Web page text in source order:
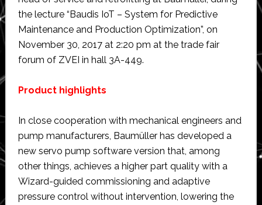
the lecture “Baudis IoT – System for Predictive
Maintenance and Production Optimization”, on
November 30, 2017 at 2:20 pm at the trade fair
forum of ZVEI in hall 3A-449.
Product highlights
In close cooperation with mechanical engineers and
pump manufacturers, Baumüller has developed a
new servo pump software version that, among
other things, achieves a higher part quality with a
Wizard-guided commissioning and adaptive
pressure control without intervention, lowering the